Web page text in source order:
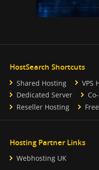
HostSearch Shortcuts
Shared Hosting VPS
Dedicated Server
Reseller Hosting
Hosting Partner Links
Webhosting UK